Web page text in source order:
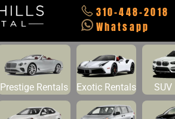
310-448-2018
Whatsapp
Prestige Rentals Exotic Rentals SUV